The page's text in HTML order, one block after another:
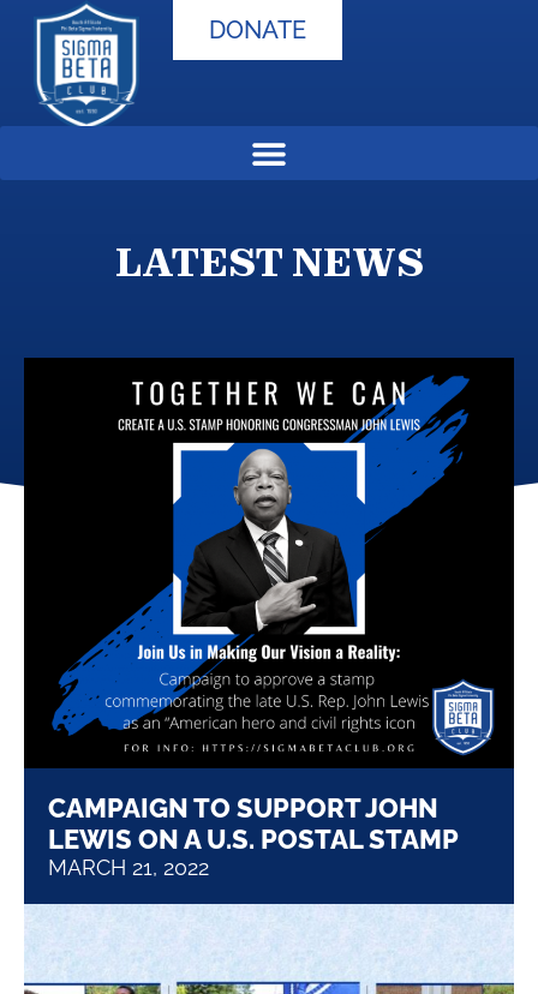
DONATE
LATEST NEWS
CAMPAIGN TO SUPPORT JOHN
LEWIS ON A U.S. POSTAL STAMP
MARCH 21, 2022